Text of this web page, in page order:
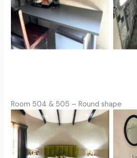
Room 504 & 505 – Round shape